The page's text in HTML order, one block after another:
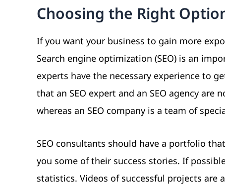
Choosing the Right
If you want your business to gain more
Search engine optimization (SEO) is an
experts have the necessary experience to
that an SEO expert and an SEO agency are
whereas an SEO company is a team of
SEO consultants should have a portfolio
you some of their success stories. If
statistics. Videos of successful projects